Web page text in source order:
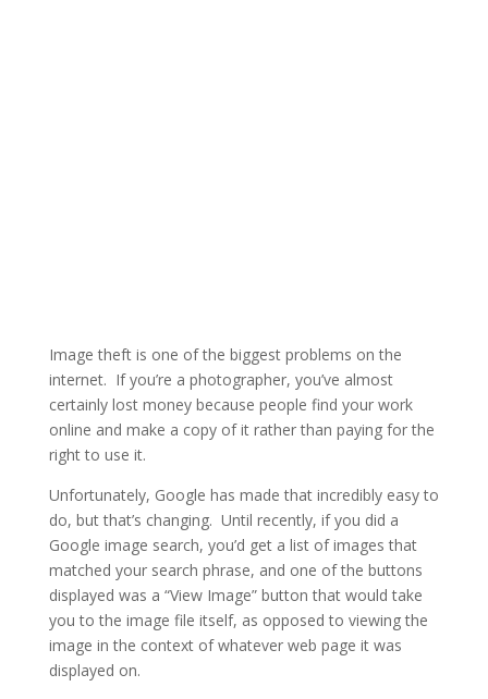
Image theft is one of the biggest problems on the
internet. If you’re a photographer, you’ve almost
certainly lost money because people find your work
online and make a copy of it rather than paying for the
right to use it.
Unfortunately, Google has made that incredibly easy to
do, but that’s changing. Until recently, if you did a
Google image search, you’d get a list of images that
matched your search phrase, and one of the buttons
displayed was a “View Image” button that would take
you to the image file itself, as opposed to viewing the
image in the context of whatever web page it was
displayed on.